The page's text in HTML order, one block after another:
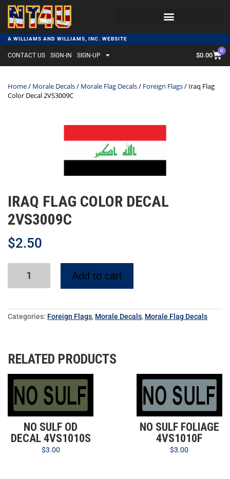
A WILLIAMS AND WILLIAMS, INC. WEBSITE
CONTACT US SIGN-IN SIGN-UP $0.00
0
Home/ Morale Decals/ Morale Flag Decals/ Foreign Flags/ Iraq Flag
Color Decal 2VS3009C
IRAQ FLAG COLOR DECAL
2VS3009C
$2.50
Add to cart
Categories: Foreign Flags, Morale Decals, Morale Flag Decals
RELATED PRODUCTS
NO SULF OD
DECAL 4VS1010S
$3.00
NO SULF FOLIAGE
4VS1010F
$3.00